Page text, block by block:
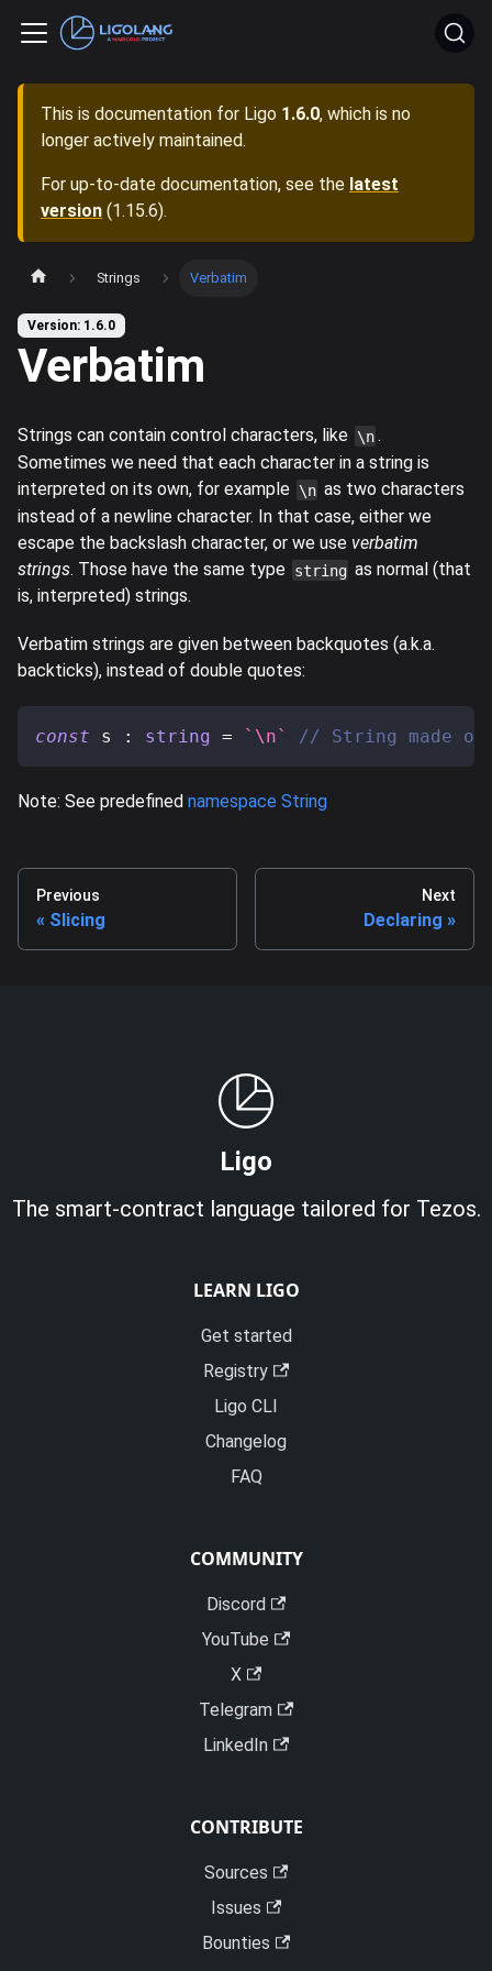
This is documentation for Ligo 1.6.0, which is no
longer actively maintained.
For up-to-date documentation, see the latest
version (1.15.6).
Strings Verbatim
Version: 1.6.0
Verbatim
Strings can contain control characters, like \n .
Sometimes we need that each character in a string is
interpreted on its own, for example \n as two characters
instead of a newline character. In that case, either we
escape the backslash character, or we use verbatim
strings. Those have the same type string as normal (that
is, interpreted) strings.
Verbatim strings are given between backquotes (a.k.a.
backticks), instead of double quotes:
const s : string = ` \n ` // String made of
Note: See predefined namespace String
Previous
Slicing
Next
Declaring
Ligo
The smart-contract language tailored for Tezos.
LEARN LIGO
Get started
Registry
Ligo CLI
Changelog
FAQ
COMMUNITY
Discord
YouTube
X
Telegram
LinkedIn
CONTRIBUTE
Sources
Issues
Bounties